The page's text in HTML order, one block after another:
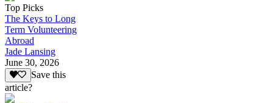
Top Picks
The Keys to Long
Term Volunteering
Abroad
Jade Lansing
June 30, 2026
Save this
article?